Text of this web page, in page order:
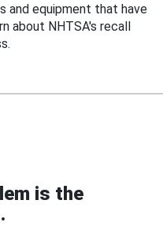
and equipment that have
about NHTSA's recall
is the